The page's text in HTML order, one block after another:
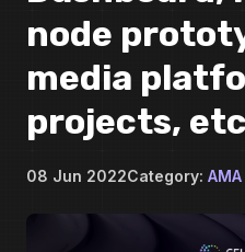
node
media
projects, etc
08 Jun 2022Category: AMA